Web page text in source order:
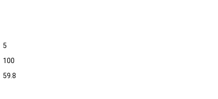
5
100
59.8